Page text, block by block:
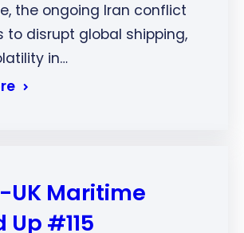
the ongoing Iran conflict
to disrupt global shipping,
in…
UK Maritime
Up #115